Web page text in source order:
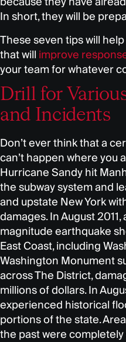
In short, they will be
These seven tips will
that will improve
your team for whatever
Drill for
and Incidents
Don’t ever think that a
can’t happen where you
Hurricane Sandy hit
the subway system and
and upstate New York
damages. In August
magnitude earthquake
East Coast, including
Washington Monument
across The District,
millions of dollars. In
experienced historical
portions of the state.
the past were